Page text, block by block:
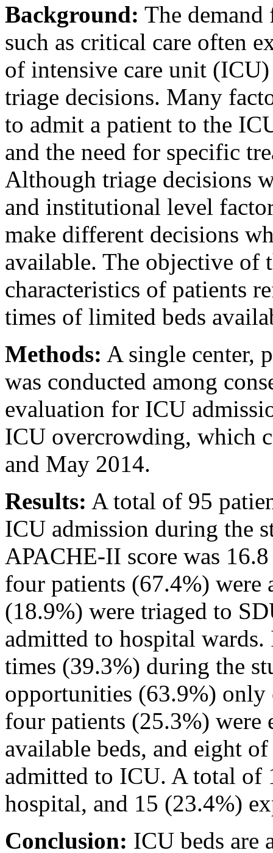
Background: The demand
such as critical care often
of intensive care unit
triage decisions. Many
to admit a patient to the
and the need for specific
Although triage decisions
and institutional level
make different decisions
available. The objective of
characteristics of patients
times of limited beds
Methods: A single center,
was conducted among
evaluation for ICU
ICU overcrowding, which
and May 2014.
Results: A total of 95
ICU admission during the
APACHE-II score was
four patients (67.4%) were
(18.9%) were triaged to
admitted to hospital
times (39.3%) during the
opportunities (63.9%) only
four patients (25.3%) were
available beds, and eight
admitted to ICU. A total of
hospital, and 15 (23.4%)
Conclusion: ICU beds are